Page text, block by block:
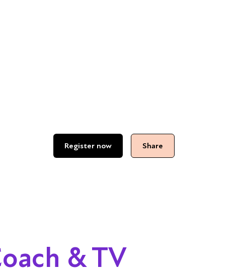
& TV
Register now Share